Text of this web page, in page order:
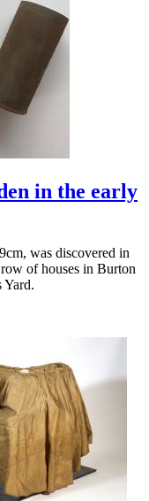
in the early
was discovered in
of houses in Burton
Yard.